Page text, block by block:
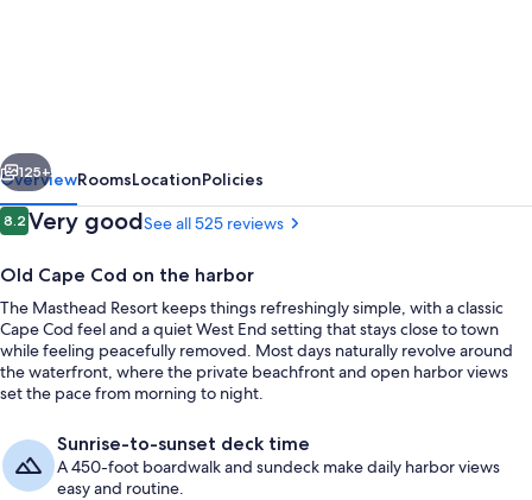
Next
125+
OverviewRoomsLocationPolicies
Reviews
8.28.2 out of 10
Very goodSee all 525 reviews
Old Cape Cod on the harbor
The Masthead Resort keeps things refreshingly simple, with a classic
Cape Cod feel and a quiet West End setting that stays close to town
while feeling peacefully removed. Most days naturally revolve around
the waterfront, where the private beachfront and open harbor views
set the pace from morning to night.
Sunrise-to-sunset deck time
A 450-foot boardwalk and sundeck make daily harbor views
easy and routine.